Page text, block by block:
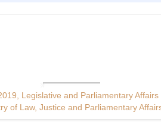
Legislative and Parliamentary Affairs
of Law, Justice and Parliamentary